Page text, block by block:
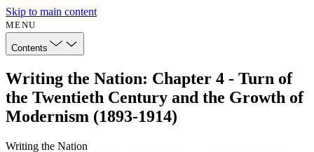
Skip to main content
MENU
Contents
Writing the Nation: Chapter 4 - Turn of
the Twentieth Century and the Growth of
Modernism (1893-1914)
Writing the Nation